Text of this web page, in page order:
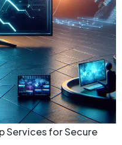
Services for Secure